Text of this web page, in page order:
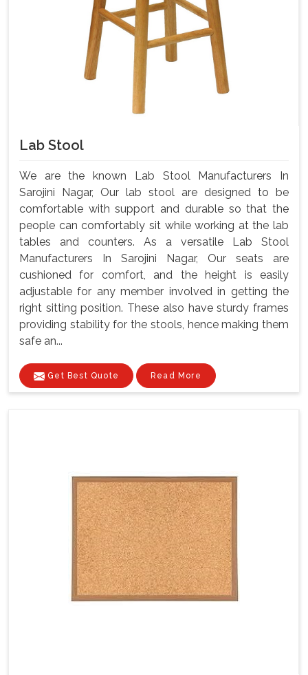
Lab Stool
We are the known Lab Stool Manufacturers In
Sarojini Nagar, Our lab stool are designed to be
comfortable with support and durable so that the
people can comfortably sit while working at the lab
tables and counters. As a versatile Lab Stool
Manufacturers In Sarojini Nagar, Our seats are
cushioned for comfort, and the height is easily
adjustable for any member involved in getting the
right sitting position. These also have sturdy frames
providing stability for the stools, hence making them
safe an...
Get Best Quote Read More